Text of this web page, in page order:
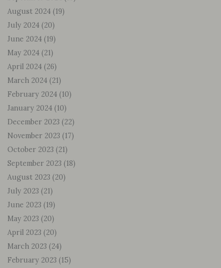
August 2024 (19)
July 2024 (20)
June 2024 (19)
May 2024 (21)
April 2024 (26)
March 2024 (21)
February 2024 (10)
January 2024 (10)
December 2023 (22)
November 2023 (17)
October 2023 (21)
September 2023 (18)
August 2023 (20)
July 2023 (21)
June 2023 (19)
May 2023 (20)
April 2023 (20)
March 2023 (24)
February 2023 (15)